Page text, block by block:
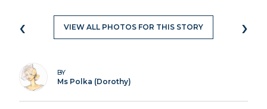
‹ VIEW ALL PHOTOS FOR THIS STORY ›
BY
Ms Polka (Dorothy)